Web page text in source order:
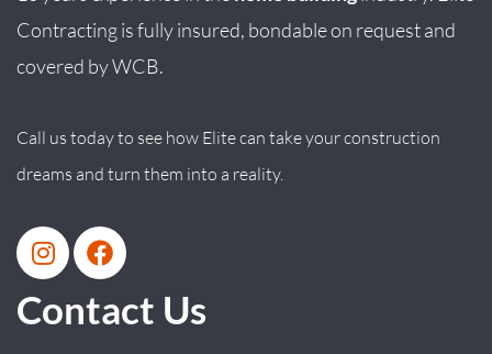
Contracting is fully insured, bondable on request and
covered by WCB.
Call us today to see how Elite can take your construction
dreams and turn them into a reality.
Contact Us